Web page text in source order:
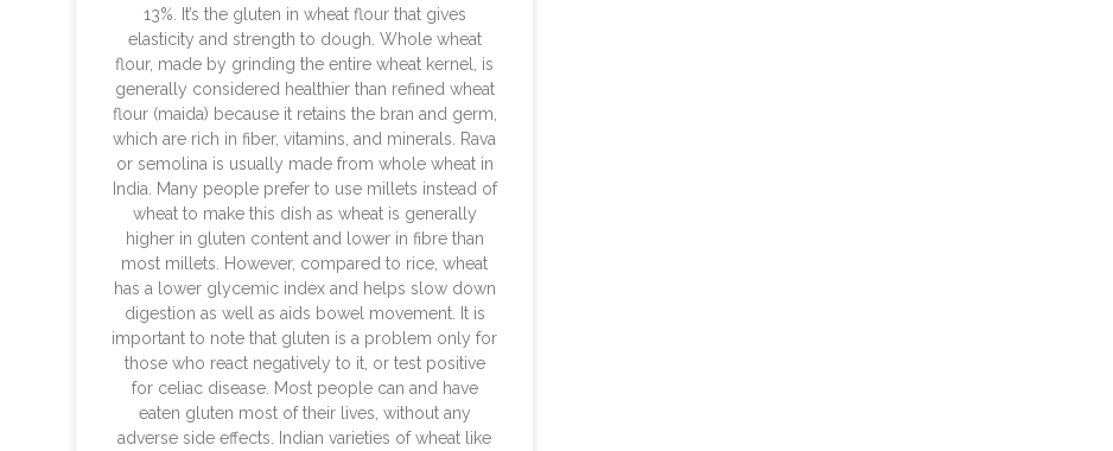
13%. It’s the gluten in wheat flour that gives
elasticity and strength to dough. Whole wheat
flour, made by grinding the entire wheat kernel, is
generally considered healthier than refined wheat
flour (maida) because it retains the bran and germ,
which are rich in fiber, vitamins, and minerals. Rava
or semolina is usually made from whole wheat in
India. Many people prefer to use millets instead of
wheat to make this dish as wheat is generally
higher in gluten content and lower in fibre than
most millets. However, compared to rice, wheat
has a lower glycemic index and helps slow down
digestion as well as aids bowel movement. It is
important to note that gluten is a problem only for
those who react negatively to it, or test positive
for celiac disease. Most people can and have
eaten gluten most of their lives, without any
adverse side effects. Indian varieties of wheat like